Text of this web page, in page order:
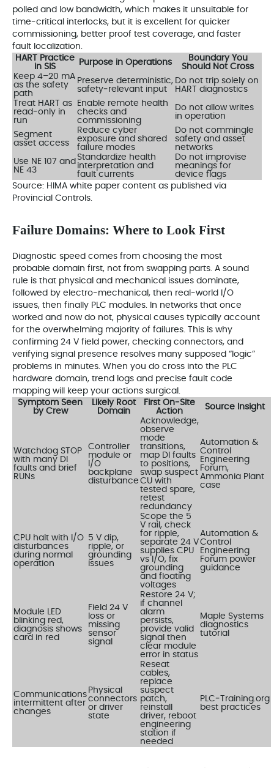
polled and low bandwidth, which makes it unsuitable for
time‑critical interlocks, but it is excellent for quicker
commissioning, better proof test coverage, and faster
fault localization.
HART Practice
in SIS
Purpose in Operations
Boundary You
Should Not Cross
Keep 4–20 mA
as the safety
path
Preserve deterministic,
safety‑relevant input
Do not trip solely on
HART diagnostics
Treat HART as
read‑only in
run
Enable remote health
checks and
commissioning
Do not allow writes
in operation
Segment
asset access
Reduce cyber
exposure and shared
failure modes
Do not commingle
safety and asset
networks
Use NE 107 and
NE 43
Standardize health
interpretation and
fault currents
Do not improvise
meanings for
device flags
Source: HIMA white paper content as published via
Provincial Controls.
Failure Domains: Where to Look First
Diagnostic speed comes from choosing the most
probable domain first, not from swapping parts. A sound
rule is that physical and mechanical issues dominate,
followed by electro‑mechanical, then real‑world I/O
issues, then finally PLC modules. In networks that once
worked and now do not, physical causes typically account
for the overwhelming majority of failures. This is why
confirming 24 V field power, checking connectors, and
verifying signal presence resolves many supposed “logic”
problems in minutes. When you do cross into the PLC
hardware domain, trend logs and precise fault code
mapping will keep your actions surgical.
Symptom Seen
by Crew
Likely Root
Domain
First On‑Site
Action
Source Insight
Watchdog STOP
with many DI
faults and brief
RUNs
Controller
module or
I/O
backplane
disturbance
Acknowledge,
observe
mode
transitions,
map DI faults
to positions,
swap suspect
CU with
tested spare,
retest
redundancy
Automation &
Control
Engineering
Forum,
Ammonia Plant
case
CPU halt with I/O
disturbances
during normal
operation
5 V dip,
ripple, or
grounding
issues
Scope the 5
V rail, check
for ripple,
separate 24 V
supplies CPU
vs I/O, fix
grounding
and floating
voltages
Automation &
Control
Engineering
Forum power
guidance
Module LED
blinking red,
diagnosis shows
card in red
Field 24 V
loss or
missing
sensor
signal
Restore 24 V;
if channel
alarm
persists,
provide valid
signal then
clear module
error in status
Maple Systems
diagnostics
tutorial
Communications
intermittent after
changes
Physical
connectors
or driver
state
Reseat
cables,
replace
suspect
patch,
reinstall
driver, reboot
engineering
station if
needed
PLC‑Training.org
best practices